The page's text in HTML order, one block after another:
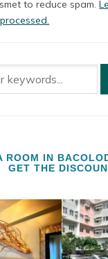
to reduce spam.
ROOM IN
GET THE